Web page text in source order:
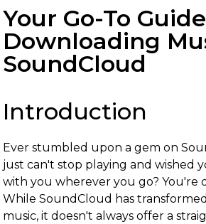
Your Go-To
Downloading
SoundCloud
Introduction
Ever stumbled upon a gem on
just can't stop playing and wished
with you wherever you go? You're
While SoundCloud has
music, it doesn't always offer a